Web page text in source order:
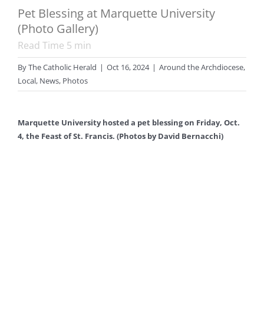
Pet Blessing at Marquette University
(Photo Gallery)
Read Time 5 min
ByThe Catholic Herald | Oct 16, 2024 | Around the Archdiocese,
Local, News, Photos
Marquette University hosted a pet blessing on Friday, Oct.
4, the Feast of St. Francis. (Photos by David Bernacchi)